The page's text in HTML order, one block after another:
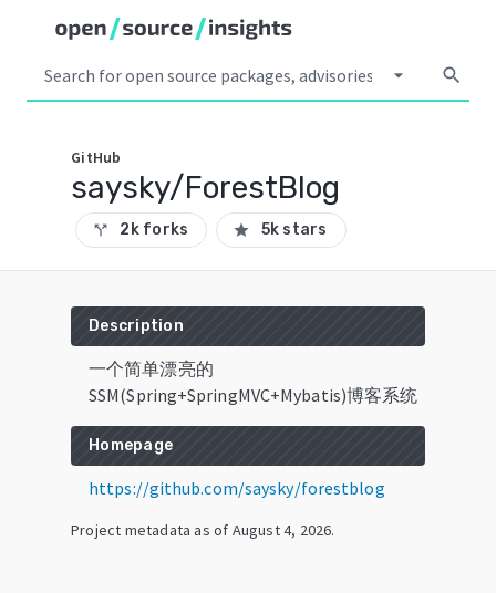
arrow_drop_down search
GitHub
saysky/ForestBlog
call_split 2k forks star 5k stars
Description
一个简单漂亮的
SSM(Spring+SpringMVC+Mybatis)博客系统
Homepage
https://github.com/saysky/forestblog
Project metadata as of August 4, 2026.